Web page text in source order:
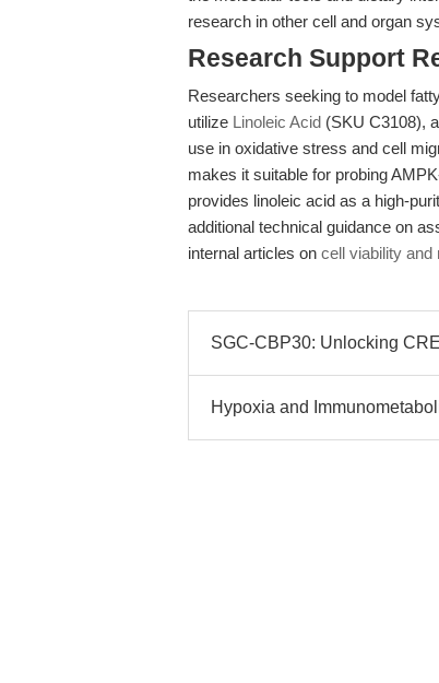
research in other cell and organ
Research Support
Researchers seeking to model
utilize Linoleic Acid (SKU C3108),
use in oxidative stress and cell
makes it suitable for probing
provides linoleic acid as a high-
additional technical guidance on
internal articles on cell viability and
SGC-CBP30: Unlocking
Hypoxia and